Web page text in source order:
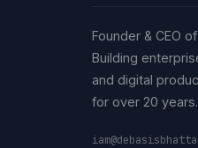
Founder & CEO
Building
and digital
for over 20 years.